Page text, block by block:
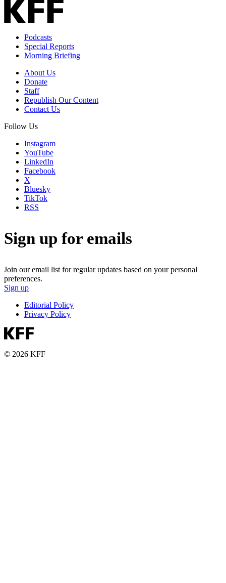
Podcasts
Special Reports
Morning Briefing
About Us
Donate
Staff
Republish Our Content
Contact Us
Follow Us
Instagram
YouTube
LinkedIn
Facebook
X
Bluesky
TikTok
RSS
Sign up for emails
Join our email list for regular updates based on your personal
preferences.
Sign up
Editorial Policy
Privacy Policy
© 2026 KFF